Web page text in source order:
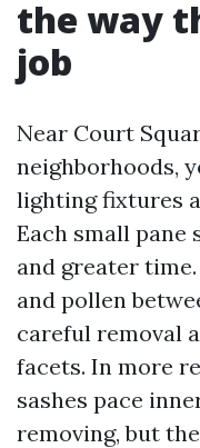
the way
job
Near Court
neighborhoods,
lighting fixtures
Each small pane
and greater
and pollen
careful removal
facets. In more
sashes pace
removing, but